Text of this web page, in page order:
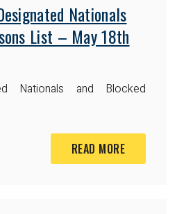
Nationals
List – May 18th
Nationals and Blocked
READ MORE